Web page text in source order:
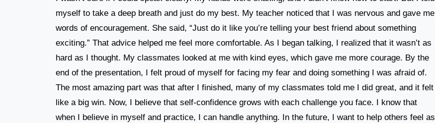
myself to take a deep breath and just do my best. My teacher noticed that I was nervous and gave me
words of encouragement. She said, “Just do it like you’re telling your best friend about something
exciting.” That advice helped me feel more comfortable. As I began talking, I realized that it wasn’t as
hard as I thought. My classmates looked at me with kind eyes, which gave me more courage. By the
end of the presentation, I felt proud of myself for facing my fear and doing something I was afraid of.
The most amazing part was that after I finished, many of my classmates told me I did great, and it felt
like a big win. Now, I believe that self-confidence grows with each challenge you face. I know that
when I believe in myself and practice, I can handle anything. In the future, I want to help others feel as